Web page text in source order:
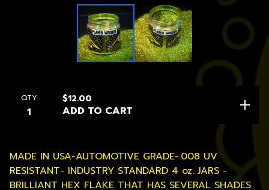
QTY $12.00
ADD TO CART
MADE IN USA-AUTOMOTIVE GRADE-.008 UV
RESISTANT- INDUSTRY STANDARD 4 oz. JARS -
BRILLIANT HEX FLAKE THAT HAS SEVERAL SHADES